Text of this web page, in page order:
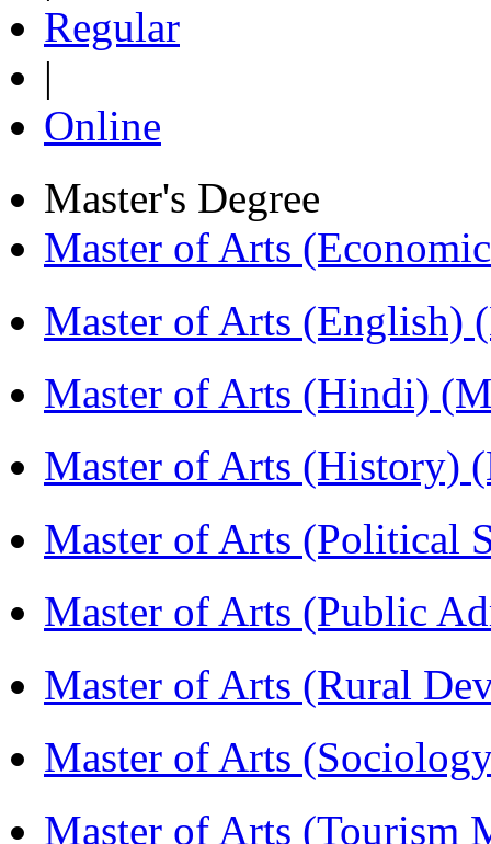
Regular
|
Online
Master's Degree
Master of Arts
Master of Arts (English)
Master of Arts (Hindi)
Master of Arts (History)
Master of Arts (Political
Master of Arts (Public
Master of Arts (Rural
Master of Arts
Master of Arts (Tourism